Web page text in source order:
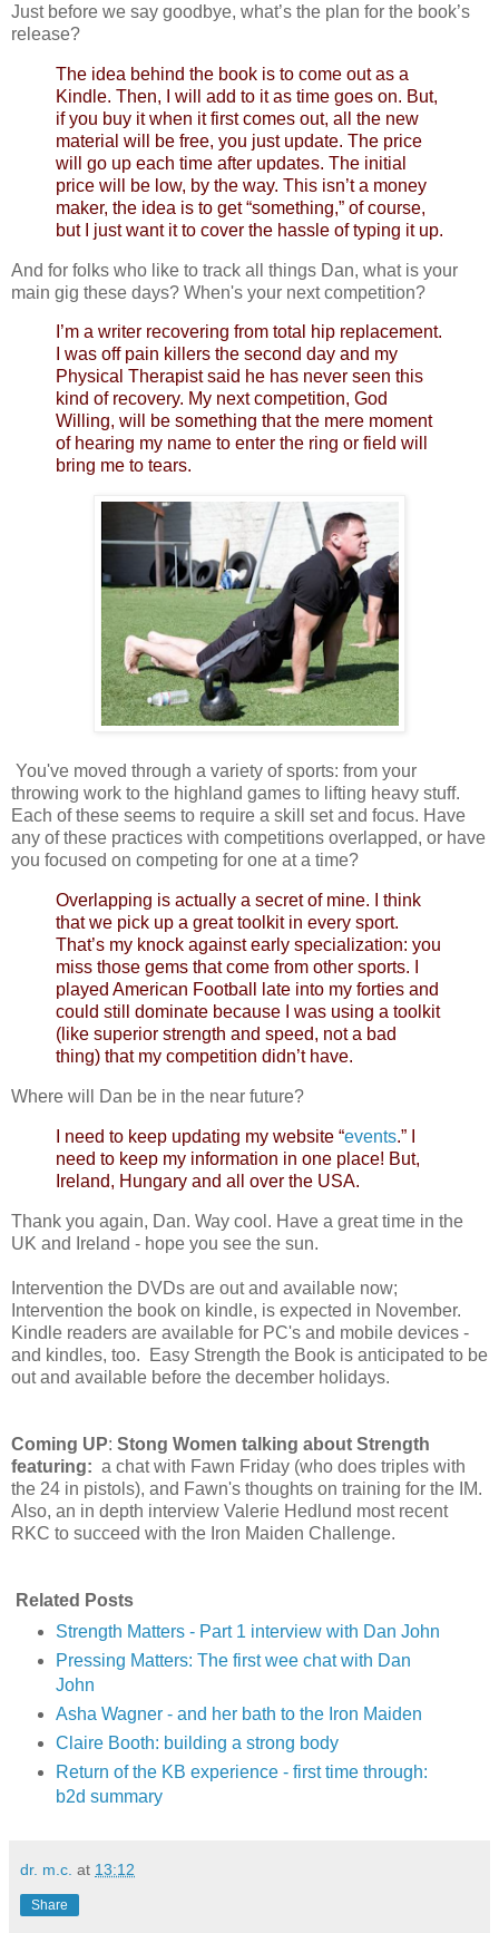
Just before we say goodbye, what’s the plan for the book’s
release?
The idea behind the book is to come out as a
Kindle. Then, I will add to it as time goes on. But,
if you buy it when it first comes out, all the new
material will be free, you just update. The price
will go up each time after updates. The initial
price will be low, by the way. This isn’t a money
maker, the idea is to get “something,” of course,
but I just want it to cover the hassle of typing it up.
And for folks who like to track all things Dan, what is your
main gig these days? When's your next competition?
I’m a writer recovering from total hip replacement.
I was off pain killers the second day and my
Physical Therapist said he has never seen this
kind of recovery. My next competition, God
Willing, will be something that the mere moment
of hearing my name to enter the ring or field will
bring me to tears.
You've moved through a variety of sports: from your
throwing work to the highland games to lifting heavy stuff.
Each of these seems to require a skill set and focus. Have
any of these practices with competitions overlapped, or have
you focused on competing for one at a time?
Overlapping is actually a secret of mine. I think
that we pick up a great toolkit in every sport.
That’s my knock against early specialization: you
miss those gems that come from other sports. I
played American Football late into my forties and
could still dominate because I was using a toolkit
(like superior strength and speed, not a bad
thing) that my competition didn’t have.
Where will Dan be in the near future?
I need to keep updating my website “events.” I
need to keep my information in one place! But,
Ireland, Hungary and all over the USA.
Thank you again, Dan. Way cool. Have a great time in the
UK and Ireland - hope you see the sun.
Intervention the DVDs are out and available now;
Intervention the book on kindle, is expected in November.
Kindle readers are available for PC's and mobile devices -
and kindles, too. Easy Strength the Book is anticipated to be
out and available before the december holidays.
Coming UP: Stong Women talking about Strength
featuring: a chat with Fawn Friday (who does triples with
the 24 in pistols), and Fawn's thoughts on training for the IM.
Also, an in depth interview Valerie Hedlund most recent
RKC to succeed with the Iron Maiden Challenge.
Related Posts
Strength Matters - Part 1 interview with Dan John
Pressing Matters: The first wee chat with Dan
John
Asha Wagner - and her bath to the Iron Maiden
Claire Booth: building a strong body
Return of the KB experience - first time through:
b2d summary
dr. m.c. at 13:12
Share